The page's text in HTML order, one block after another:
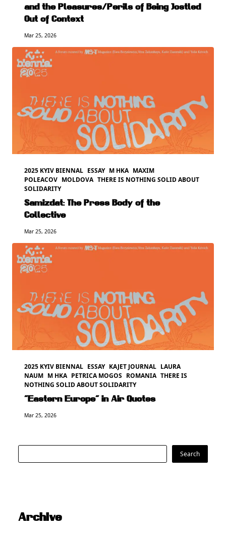
and the Pleasures/Perils of Being Jostled
Out of Context
Mar 25, 2026
2025 KYIV BIENNAL ESSAY M HKA MAXIM
POLEACOV MOLDOVA THERE IS NOTHING SOLID ABOUT
SOLIDARITY
Samizdat: The Press Body of the
Collective
Mar 25, 2026
2025 KYIV BIENNAL ESSAY KAJET JOURNAL LAURA
NAUM M HKA PETRICA MOGOS ROMANIA THERE IS
NOTHING SOLID ABOUT SOLIDARITY
“Eastern Europe” in Air Quotes
Mar 25, 2026
Search Search
Archive